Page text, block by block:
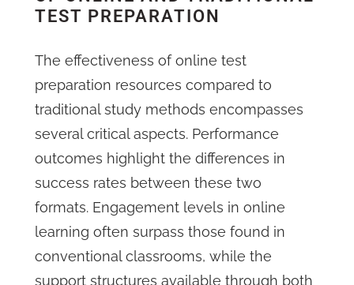
TEST PREPARATION
The effectiveness of online test
preparation resources compared to
traditional study methods encompasses
several critical aspects. Performance
outcomes highlight the differences in
success rates between these two
formats. Engagement levels in online
learning often surpass those found in
conventional classrooms, while the
support structures available through both